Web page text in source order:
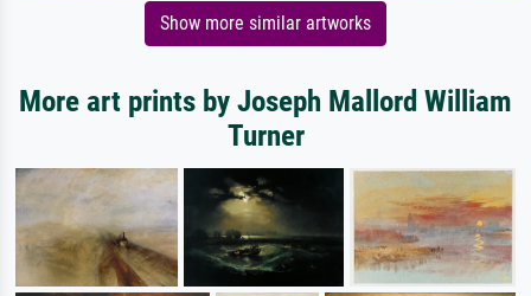
Show more similar artworks
More art prints by Joseph Mallord William
Turner